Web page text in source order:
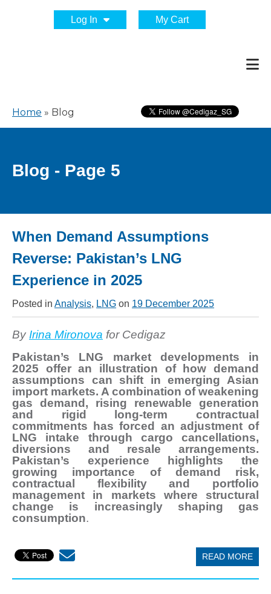
Log In My Cart
Home » Blog
Blog - Page 5
When Demand Assumptions
Reverse: Pakistan’s LNG
Experience in 2025
Posted in Analysis, LNG on 19 December 2025
By Irina Mironova for Cedigaz
Pakistan’s LNG market developments in
2025 offer an illustration of how demand
assumptions can shift in emerging Asian
import markets. A combination of weakening
gas demand, rising renewable generation
and rigid long-term contractual
commitments has forced an adjustment of
LNG intake through cargo cancellations,
diversions and resale arrangements.
Pakistan’s experience highlights the
growing importance of demand risk,
contractual flexibility and portfolio
management in markets where structural
change is increasingly shaping gas
consumption.
READ MORE